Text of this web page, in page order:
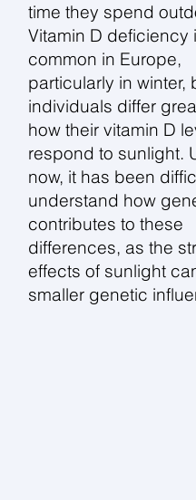
time they spend
Vitamin D deficiency
common in Europe,
particularly in winter,
individuals differ
how their vitamin D
respond to sunlight.
now, it has been
understand how
contributes to these
differences, as the
effects of sunlight
smaller genetic